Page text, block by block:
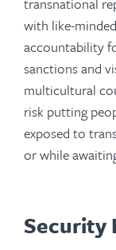
with like-
accountability
sanctions and
multicultural
risk putting
exposed to
or while
Security